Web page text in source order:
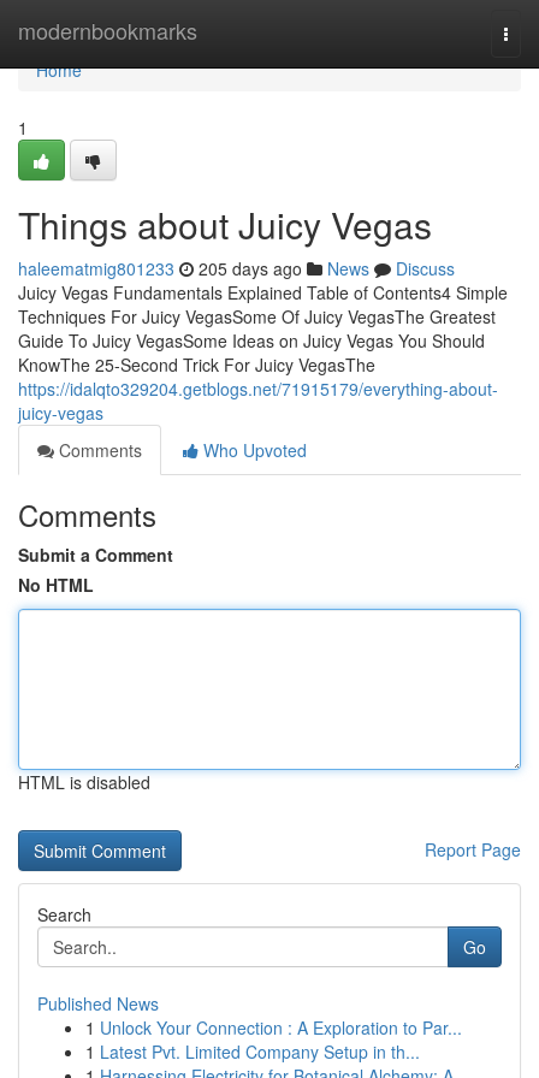
modernbookmarks
Home
Home
1
Things about Juicy Vegas
haleematmig801233 205 days ago News
Discuss
Juicy Vegas Fundamentals Explained Table of Contents4 Simple
Techniques For Juicy VegasSome Of Juicy VegasThe Greatest
Guide To Juicy VegasSome Ideas on Juicy Vegas You Should
KnowThe 25-Second Trick For Juicy VegasThe
https://idalqto329204.getblogs.net/71915179/everything-about-
juicy-vegas
Comments
Who Upvoted
Comments
Submit a Comment
No HTML
HTML is disabled
Report Page
Search
Go
Published News
1 Unlock Your Connection : A Exploration to Par...
1 Latest Pvt. Limited Company Setup in th...